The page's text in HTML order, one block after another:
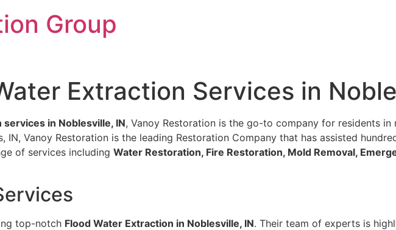
Group
Extraction Services in
in Noblesville, IN, Vanoy Restoration is the go-to company for residents in
IN, Vanoy Restoration is the leading Restoration Company that has assisted
of services including Water Restoration, Fire Restoration, Mold Removal,
top-notch Flood Water Extraction in Noblesville, IN. Their team of experts is